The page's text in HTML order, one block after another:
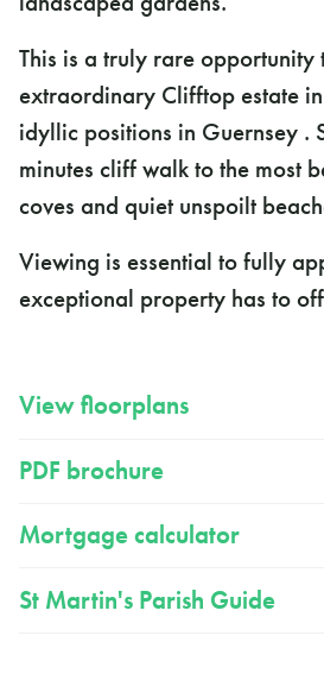
This is a truly rare opportunity
extraordinary Clifftop estate
idyllic positions in Guernsey .
minutes cliff walk to the most
coves and quiet unspoilt
Viewing is essential to fully
exceptional property has to
View floorplans
PDF brochure
Mortgage calculator
St Martin's Parish Guide